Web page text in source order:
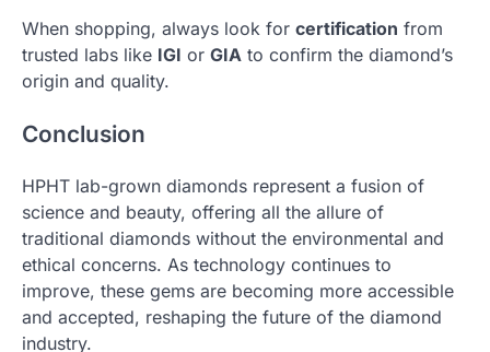
When shopping, always look for certification from
trusted labs like IGI or GIA to confirm the diamond’s
origin and quality.
Conclusion
HPHT lab-grown diamonds represent a fusion of
science and beauty, offering all the allure of
traditional diamonds without the environmental and
ethical concerns. As technology continues to
improve, these gems are becoming more accessible
and accepted, reshaping the future of the diamond
industry.